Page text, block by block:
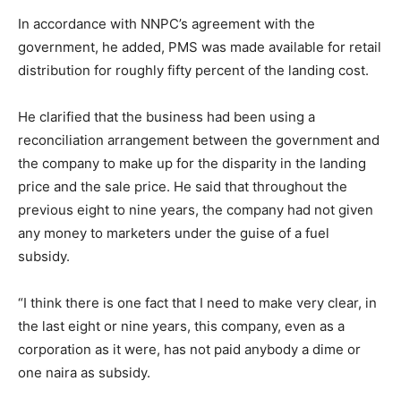
In accordance with NNPC’s agreement with the
government, he added, PMS was made available for retail
distribution for roughly fifty percent of the landing cost.
He clarified that the business had been using a
reconciliation arrangement between the government and
the company to make up for the disparity in the landing
price and the sale price. He said that throughout the
previous eight to nine years, the company had not given
any money to marketers under the guise of a fuel
subsidy.
“I think there is one fact that I need to make very clear, in
the last eight or nine years, this company, even as a
corporation as it were, has not paid anybody a dime or
one naira as subsidy.